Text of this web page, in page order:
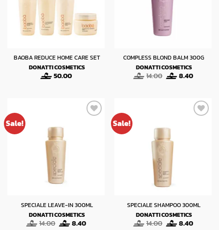
BAOBA REDUCE HOME CARE SET
DONATTI COSMETICS
50.00
COMPLESS BLOND BALM 300G
DONATTI COSMETICS
14.00 Original
price
8.40Current
Sale!
SPECIALE LEAVE-IN 300ML
DONATTI COSMETICS
14.00 Original
8.40Current
Sale!
SPECIALE SHAMPOO 300ML
DONATTI COSMETICS
14.00 Original
8.40Current